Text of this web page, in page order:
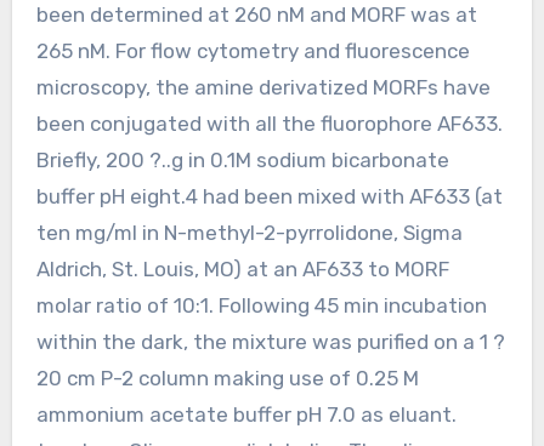
been determined at 260 nM and MORF was at
265 nM. For flow cytometry and fluorescence
microscopy, the amine derivatized MORFs have
been conjugated with all the fluorophore AF633.
Briefly, 200 ?..g in 0.1M sodium bicarbonate
buffer pH eight.4 had been mixed with AF633 (at
ten mg/ml in N-methyl-2-pyrrolidone, Sigma
Aldrich, St. Louis, MO) at an AF633 to MORF
molar ratio of 10:1. Following 45 min incubation
within the dark, the mixture was purified on a 1 ?
20 cm P-2 column making use of 0.25 M
ammonium acetate buffer pH 7.0 as eluant.